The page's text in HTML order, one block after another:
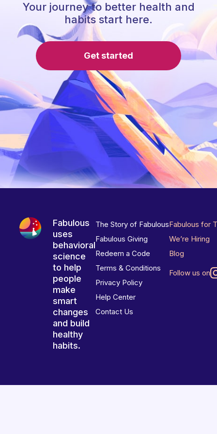
Your journey to better health and
habits start here.
Get started
Fabulous
uses
behavioral
science
to help
people
make
smart
changes
and build
healthy
habits.
The Story of Fabulous
Fabulous Giving
Redeem a Code
Terms & Conditions
Privacy Policy
Help Center
Contact Us
Fabulous for
We’re Hiring
Blog
Follow us on